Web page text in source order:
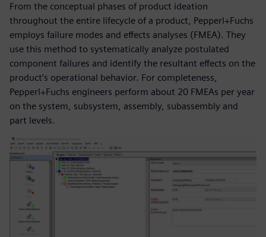
From the conceptual phases of product ideation
throughout the entire lifecycle of a product, Pepperl+Fuchs
employs failure modes and effects analyses (FMEA). They
use this method to systematically analyze postulated
component failures and identify the resultant effects on the
product’s operational behavior. For completeness,
Pepperl+Fuchs engineers perform about 20 FMEAs per year
on the system, subsystem, assembly, subassembly and
part levels.